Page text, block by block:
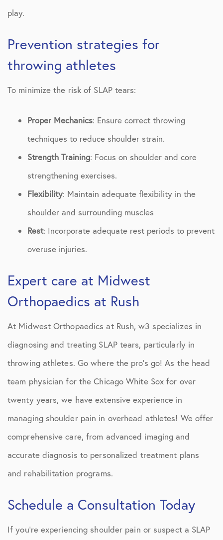
play.
Prevention strategies for
throwing athletes
To minimize the risk of SLAP tears:
Proper Mechanics: Ensure correct throwing
techniques to reduce shoulder strain.
Strength Training: Focus on shoulder and core
strengthening exercises.
Flexibility: Maintain adequate flexibility in the
shoulder and surrounding muscles
Rest: Incorporate adequate rest periods to prevent
overuse injuries.
Expert care at Midwest
Orthopaedics at Rush
At Midwest Orthopaedics at Rush, w3 specializes in
diagnosing and treating SLAP tears, particularly in
throwing athletes. Go where the pro’s go! As the head
team physician for the Chicago White Sox for over
twenty years, we have extensive experience in
managing shoulder pain in overhead athletes! We offer
comprehensive care, from advanced imaging and
accurate diagnosis to personalized treatment plans
and rehabilitation programs.
Schedule a Consultation Today
If you’re experiencing shoulder pain or suspect a SLAP